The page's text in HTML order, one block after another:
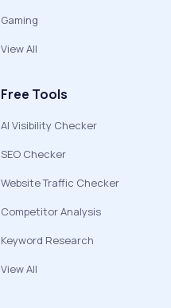
Gaming
View All
Free Tools
AI Visibility Checker
SEO Checker
Website Traffic Checker
Competitor Analysis
Keyword Research
View All